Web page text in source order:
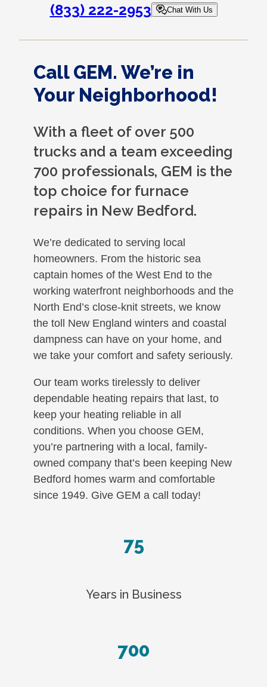
(833) 222-2953 Chat With Us
Call GEM. We’re in
Your Neighborhood!
With a fleet of over 500
trucks and a team exceeding
700 professionals, GEM is the
top choice for furnace
repairs in New Bedford.
We’re dedicated to serving local
homeowners. From the historic sea
captain homes of the West End to the
working waterfront neighborhoods and the
North End’s close-knit streets, we know
the toll New England winters and coastal
dampness can have on your home, and
we take your comfort and safety seriously.
Our team works tirelessly to deliver
dependable heating repairs that last, to
keep your heating reliable in all
conditions. When you choose GEM,
you’re partnering with a local, family-
owned company that’s been keeping New
Bedford homes warm and comfortable
since 1949. Give GEM a call today!
75
Years in Business
700